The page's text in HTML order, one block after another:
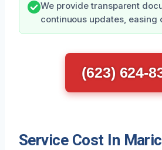
We provide transparent
continuous updates, easing
(623) 624-
Service Cost In